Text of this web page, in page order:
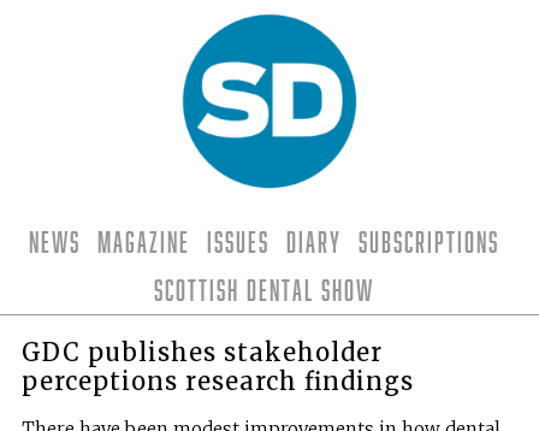
News Magazine Issues Diary
Subscriptions
Scottish Dental Show
GDC publishes stakeholder
perceptions research findings